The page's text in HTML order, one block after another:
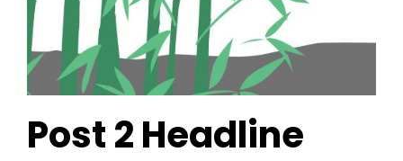
Post 2 Headline